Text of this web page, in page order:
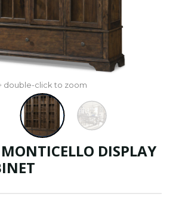
double-click to zoom
DISPLAY